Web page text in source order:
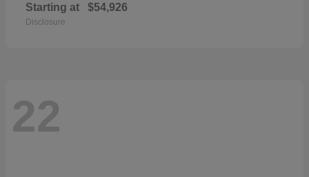
Starting at $54,926
Disclosure
22